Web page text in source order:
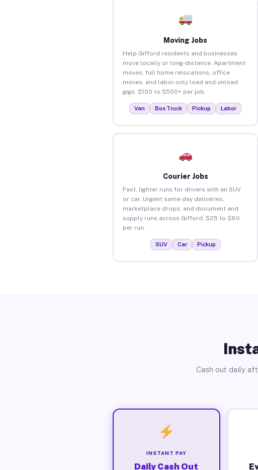
Moving Jobs
Help Gifford residents and businesses
move locally or long-distance. Apartment
moves, full home relocations, office
moves, and labor-only load and unload
gigs. $150 to $500+ per job.
Van Box Truck Pickup Labor
Courier Jobs
Fast, lighter runs for drivers with an SUV
or car. Urgent same-day deliveries,
marketplace drops, and document and
supply runs across Gifford. $25 to $80
per run.
SUV Car Pickup
Cash out daily
INSTANT PAY
Daily Cash Out